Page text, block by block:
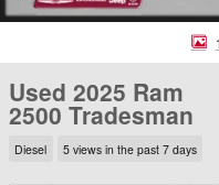
Used 2025 Ram
2500 Tradesman
Diesel 5 views in the past 7 days